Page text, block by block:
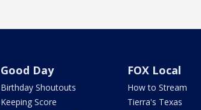
Good Day
Birthday Shoutouts
Keeping Score
FOX Local
How to Stream
Tierra's Texas